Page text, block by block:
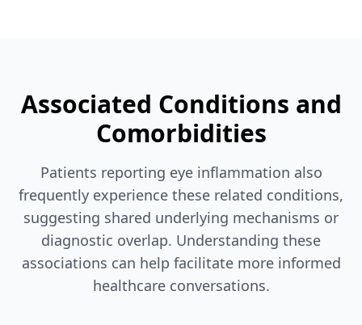
Associated Conditions and
Comorbidities
Patients reporting eye inflammation also
frequently experience these related conditions,
suggesting shared underlying mechanisms or
diagnostic overlap. Understanding these
associations can help facilitate more informed
healthcare conversations.